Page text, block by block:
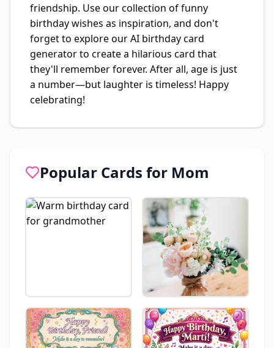
friendship. Use our collection of funny
birthday wishes as inspiration, and don't
forget to explore our AI birthday card
generator to create a hilarious card that
they'll remember forever. After all, age is just
a number—but laughter is timeless! Happy
celebrating!
Popular Cards for Mom